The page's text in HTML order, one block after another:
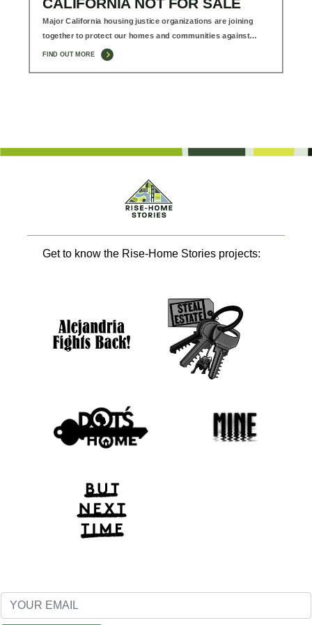
Major California housing justice organizations are joining
together to protect our homes and communities against…
FIND OUT MORE
Get to know the Rise-Home Stories projects: